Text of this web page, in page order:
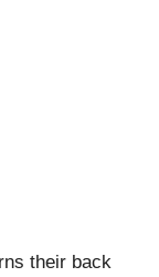
their back